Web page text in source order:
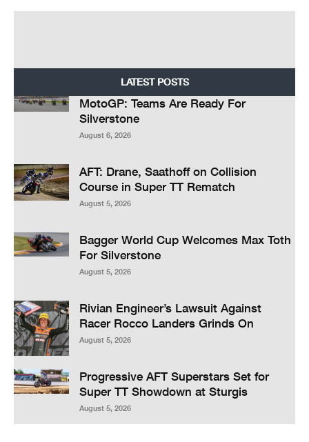
LATEST POSTS
MotoGP: Teams Are Ready For
Silverstone
August 6, 2026
AFT: Drane, Saathoff on Collision
Course in Super TT Rematch
August 5, 2026
Bagger World Cup Welcomes Max Toth
For Silverstone
August 5, 2026
Rivian Engineer’s Lawsuit Against
Racer Rocco Landers Grinds On
August 5, 2026
Progressive AFT Superstars Set for
Super TT Showdown at Sturgis
August 5, 2026